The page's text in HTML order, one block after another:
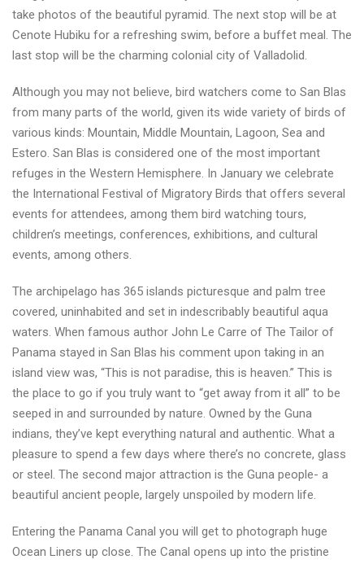
take photos of the beautiful pyramid. The next stop will be at
Cenote Hubiku for a refreshing swim, before a buffet meal. The
last stop will be the charming colonial city of Valladolid.
Although you may not believe, bird watchers come to San Blas
from many parts of the world, given its wide variety of birds of
various kinds: Mountain, Middle Mountain, Lagoon, Sea and
Estero. San Blas is considered one of the most important
refuges in the Western Hemisphere. In January we celebrate
the International Festival of Migratory Birds that offers several
events for attendees, among them bird watching tours,
children’s meetings, conferences, exhibitions, and cultural
events, among others.
The archipelago has 365 islands picturesque and palm tree
covered, uninhabited and set in indescribably beautiful aqua
waters. When famous author John Le Carre of The Tailor of
Panama stayed in San Blas his comment upon taking in an
island view was, “This is not paradise, this is heaven.” This is
the place to go if you truly want to “get away from it all” to be
seeped in and surrounded by nature. Owned by the Guna
indians, they’ve kept everything natural and authentic. What a
pleasure to spend a few days where there’s no concrete, glass
or steel. The second major attraction is the Guna people- a
beautiful ancient people, largely unspoiled by modern life.
Entering the Panama Canal you will get to photograph huge
Ocean Liners up close. The Canal opens up into the pristine